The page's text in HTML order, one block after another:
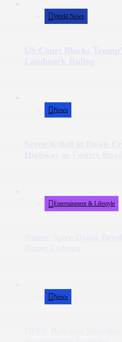
World News
News
Entertainment & Lifestyle
News